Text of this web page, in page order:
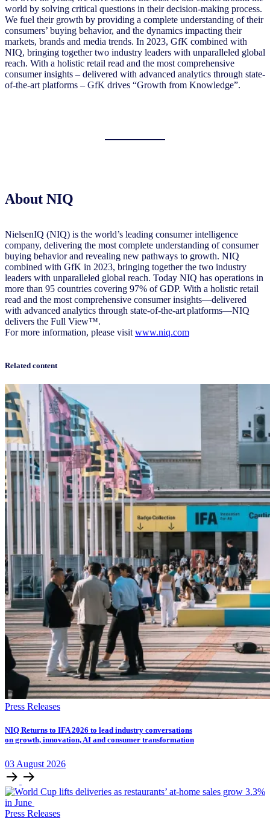
world by solving critical questions in their decision-making process.
We fuel their growth by providing a complete understanding of their
consumers’ buying behavior, and the dynamics impacting their
markets, brands and media trends. In 2023, GfK combined with
NIQ, bringing together two industry leaders with unparalleled global
reach. With a holistic retail read and the most comprehensive
consumer insights – delivered with advanced analytics through state-
of-the-art platforms – GfK drives “Growth from Knowledge”.
About NIQ
NielsenIQ (NIQ) is the world’s leading consumer intelligence
company, delivering the most complete understanding of consumer
buying behavior and revealing new pathways to growth. NIQ
combined with GfK in 2023, bringing together the two industry
leaders with unparalleled global reach. Today NIQ has operations in
more than 95 countries covering 97% of GDP. With a holistic retail
read and the most comprehensive consumer insights—delivered
with advanced analytics through state-of-the-art platforms—NIQ
delivers the Full View™.
For more information, please visit www.niq.com
Related content
Press Releases
NIQ Returns to IFA 2026 to lead industry conversations
on growth, innovation, AI and consumer transformation
03 August 2026
Press Releases